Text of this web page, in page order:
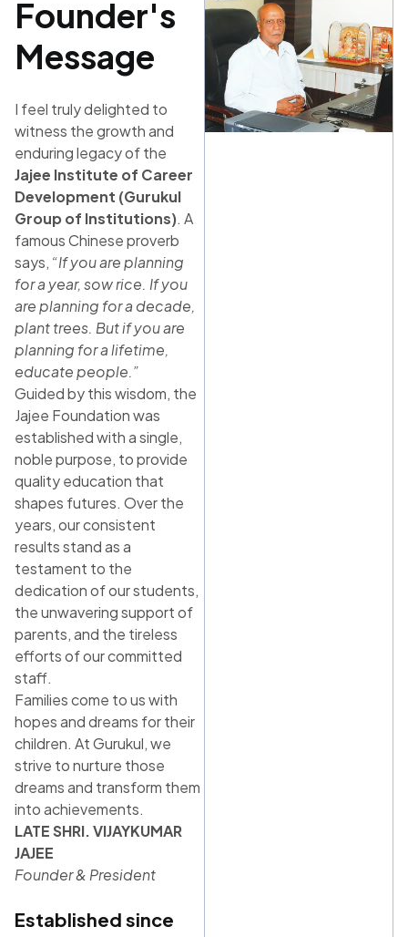
Founder's
Message
I feel truly delighted to
witness the growth and
enduring legacy of the
Jajee Institute of Career
Development (Gurukul
Group of Institutions). A
famous Chinese proverb
says, “If you are planning
for a year, sow rice. If you
are planning for a decade,
plant trees. But if you are
planning for a lifetime,
educate people.”
Guided by this wisdom, the
Jajee Foundation was
established with a single,
noble purpose, to provide
quality education that
shapes futures. Over the
years, our consistent
results stand as a
testament to the
dedication of our students,
the unwavering support of
parents, and the tireless
efforts of our committed
staff.
Families come to us with
hopes and dreams for their
children. At Gurukul, we
strive to nurture those
dreams and transform them
into achievements.
LATE SHRI. VIJAYKUMAR
JAJEE
Founder & President
Established since